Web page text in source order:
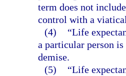
term does not
control with a
(4)
“Life
a particular person
demise.
(5)
“Life